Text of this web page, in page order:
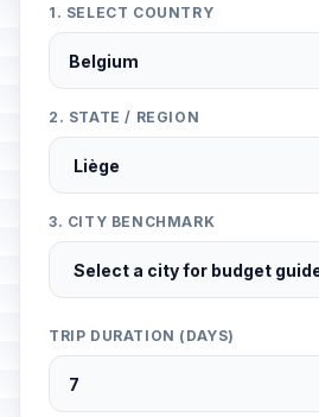
1. SELECT COUNTRY
2. STATE / REGION
3. CITY BENCHMARK
TRIP DURATION (DAYS)